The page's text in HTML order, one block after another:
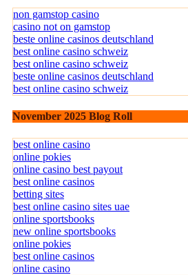
non gamstop casino
casino not on gamstop
beste online casinos deutschland
best online casino schweiz
best online casino schweiz
beste online casinos deutschland
best online casino schweiz
November 2025 Blog Roll
best online casino
online pokies
online casino best payout
best online casinos
betting sites
best online casino sites uae
online sportsbooks
new online sportsbooks
online pokies
best online casinos
online casino